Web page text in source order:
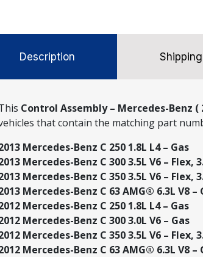
Description Shipping
Control Assembly – Mercedes-Benz (
that contain the matching part
Mercedes-Benz C 250 1.8L L4 – Gas
Mercedes-Benz C 300 3.5L V6 – Flex,
Mercedes-Benz C 350 3.5L V6 – Flex,
Mercedes-Benz C 63 AMG® 6.3L V8 –
Mercedes-Benz C 250 1.8L L4 – Gas
Mercedes-Benz C 300 3.0L V6 – Gas
Mercedes-Benz C 350 3.5L V6 – Flex,
Mercedes-Benz C 63 AMG® 6.3L V8 –